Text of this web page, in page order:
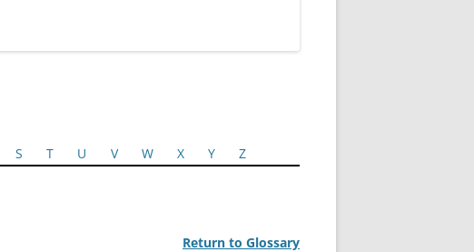
S T U V W X Y Z
Return to Glossary